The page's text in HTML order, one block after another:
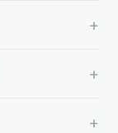
+
+
+